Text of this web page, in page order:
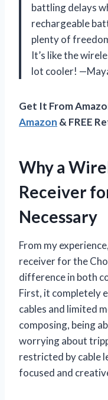
battling delays
rechargeable
plenty of
It’s like the
lot cooler!
Get It From
Amazon & FREE
Why a
Receiver
Necessary
From my
receiver for the
difference in both
First, it completely
cables and limited
composing, being
worrying about
restricted by cable
focused and